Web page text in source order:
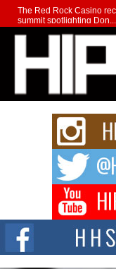
The Red Rock Casino
summit spotlighting Don...
Hip-Hop CEO Billy
Fourth Annual
BELLAIRE, OHIO —
of The Council...
The Queen of Hip
The hip hop scene is
Mecca4ever, hailed as
Get Money Filmz
Series “Wrong Ride”
Get Money Filmz is
upcoming release...